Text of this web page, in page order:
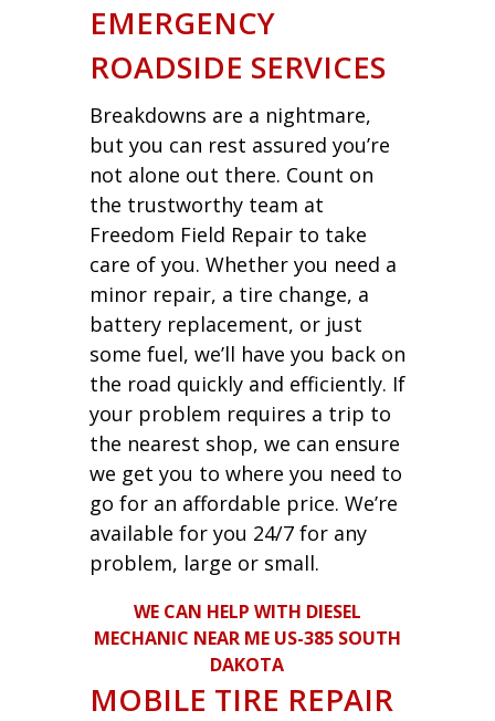
EMERGENCY
ROADSIDE SERVICES
Breakdowns are a nightmare,
but you can rest assured you’re
not alone out there. Count on
the trustworthy team at
Freedom Field Repair to take
care of you. Whether you need a
minor repair, a tire change, a
battery replacement, or just
some fuel, we’ll have you back on
the road quickly and efficiently. If
your problem requires a trip to
the nearest shop, we can ensure
we get you to where you need to
go for an affordable price. We’re
available for you 24/7 for any
problem, large or small.
WE CAN HELP WITH DIESEL
MECHANIC NEAR ME US-385 SOUTH
DAKOTA
MOBILE TIRE REPAIR